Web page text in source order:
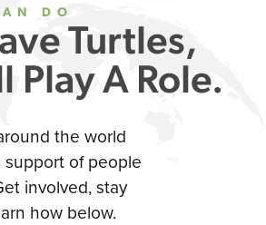
DO
Turtles,
Play A Role.
the world
of people
involved, stay
how below.